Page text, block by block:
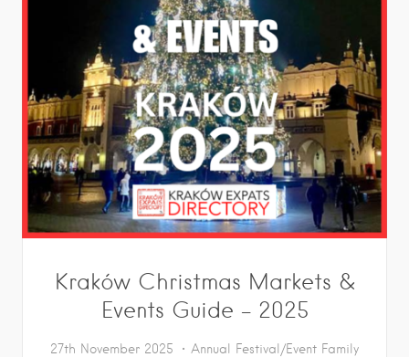
Kraków Christmas Markets &
Events Guide – 2025
27th November 2025 Annual Festival/Event Family